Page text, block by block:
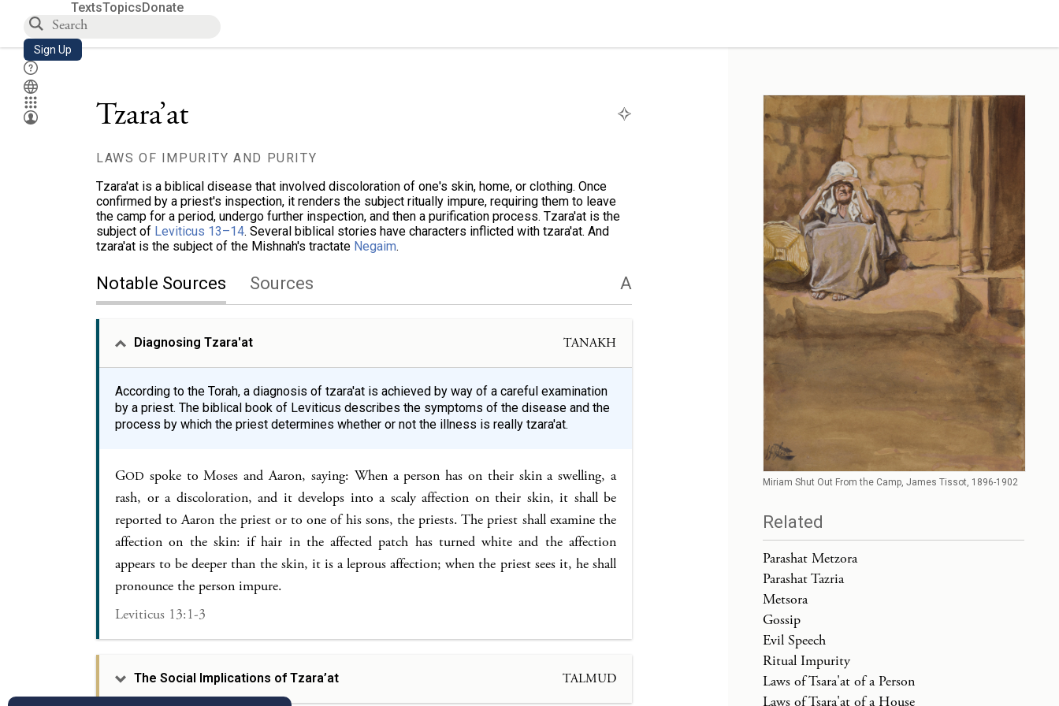
TextsTopicsDonate
Sign Up
Tzara’at
LAWS OF IMPURITY AND PURITY
Tzara'at is a biblical disease that involved discoloration of one's skin, home, or clothing. Once
confirmed by a priest's inspection, it renders the subject ritually impure, requiring them to leave
the camp for a period, undergo further inspection, and then a purification process. Tzara'at is the
subject of Leviticus 13–14. Several biblical stories have characters inflicted with tzara'at. And
tzara'at is the subject of the Mishnah's tractate Negaim.
Notable Sources Sources A
Diagnosing Tzara'at TANAKH
According to the Torah, a diagnosis of tzara'at is achieved by way of a careful examination
by a priest. The biblical book of Leviticus describes the symptoms of the disease and the
process by which the priest determines whether or not the illness is really tzara'at.
GOD spoke to Moses and Aaron, saying: When a person has on their skin a swelling, a
rash, or a discoloration, and it develops into a scaly affection on their skin, it shall be
reported to Aaron the priest or to one of his sons, the priests. The priest shall examine the
affection on the skin: if hair in the affected patch has turned white and the affection
appears to be deeper than the skin, it is a leprous affection; when the priest sees it, he shall
pronounce the person impure.
Leviticus 13:1-3
The Social Implications of Tzara’at TALMUD
Miriam Shut Out From the Camp, James Tissot, 1896-1902
Related
Parashat Metzora
Parashat Tazria
Metsora
Gossip
Evil Speech
Ritual Impurity
Laws of Tsara'at of a Person
Laws of Tsara'at of a House